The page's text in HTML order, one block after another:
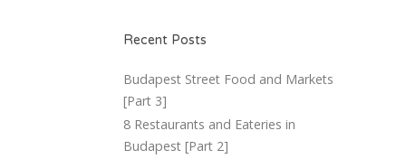
Recent Posts
Budapest Street Food and Markets
[Part 3]
8 Restaurants and Eateries in
Budapest [Part 2]